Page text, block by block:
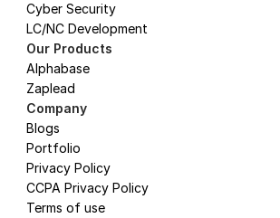
Cyber Security
LC/NC Development
Our Products
Alphabase
Zaplead
Company
Blogs
Portfolio
Privacy Policy
CCPA Privacy Policy
Terms of use